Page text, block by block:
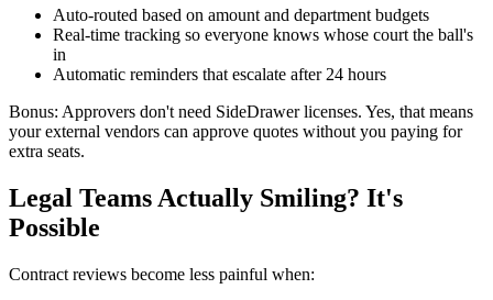
Auto-routed based on amount and department budgets
Real-time tracking so everyone knows whose court the ball's
in
Automatic reminders that escalate after 24 hours
Bonus: Approvers don't need SideDrawer licenses. Yes, that means
your external vendors can approve quotes without you paying for
extra seats.
Legal Teams Actually Smiling? It's
Possible
Contract reviews become less painful when: